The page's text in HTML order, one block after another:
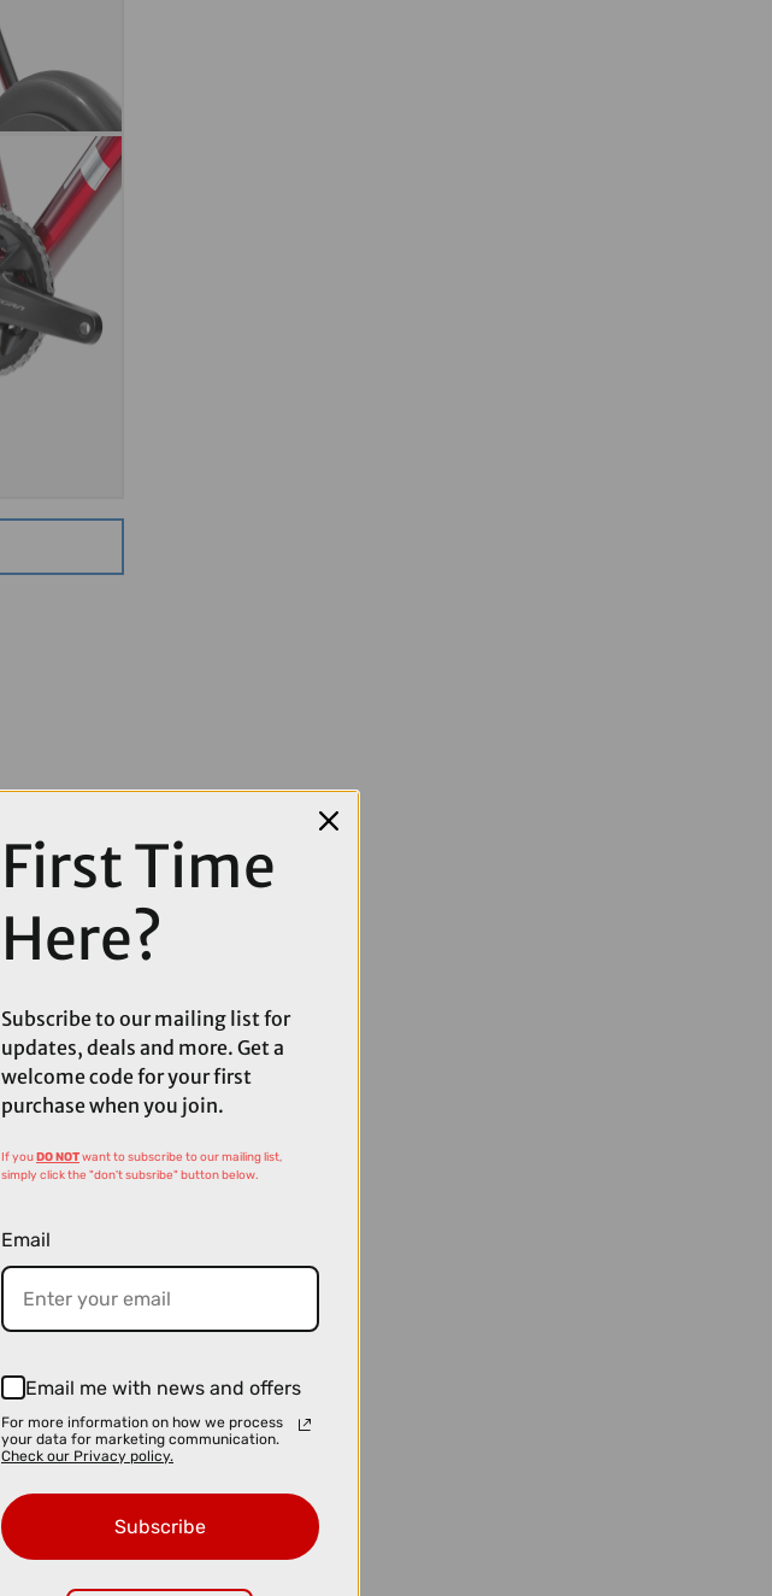
First Time
Here?
Subscribe to our mailing list for
updates, deals and more. Get a
welcome code for your first
purchase when you join.
If youDO NOTwant to subscribe to our mailing list,
simply click the "don't subsribe" button below.
Email
Email me with news and offers
For more information on how we process
your data for marketing communication.
Check our Privacy policy.
Subscribe